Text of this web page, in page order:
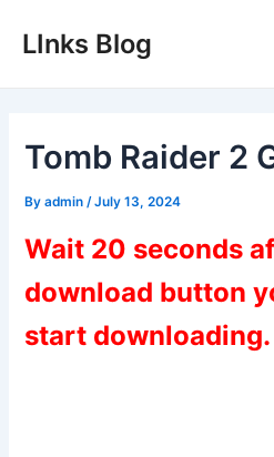
LInks Blog
Tomb Raider 2
Byadmin /July 13, 2024
Wait 20 seconds
download button
start downloading.